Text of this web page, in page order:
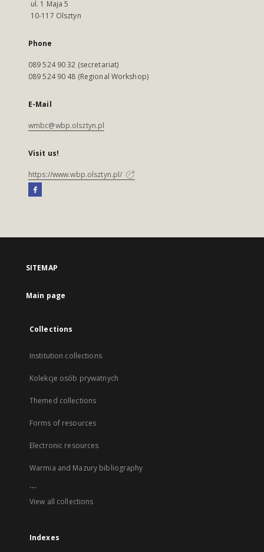
ul. 1 Maja 5
10-117 Olsztyn
Phone
089 524 90 32 (secretariat)
089 524 90 48 (Regional Workshop)
E-Mail
wmbc@wbp.olsztyn.pl
Visit us!
https://www.wbp.olsztyn.pl/
SITEMAP
Main page
Collections
Institution collections
Kolekcje osób prywatnych
Themed collections
Forms of resources
Electronic resources
Warmia and Mazury bibliography
...
View all collections
Indexes